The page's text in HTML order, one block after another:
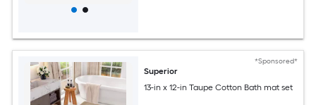
*Sponsored*
Superior
13-in x 12-in Taupe Cotton Bath mat set